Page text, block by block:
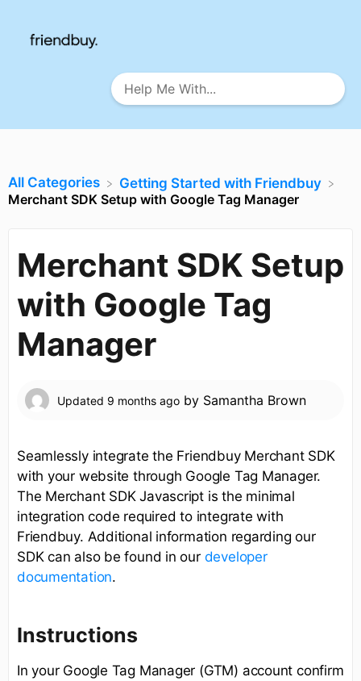
All Categories
​Getting Started with Friendbuy
Merchant SDK Setup with Google Tag Manager
Merchant SDK Setup
with Google Tag
Manager
Updated 9 months ago by Samantha Brown
Seamlessly integrate the Friendbuy Merchant SDK
with your website through Google Tag Manager.
The Merchant SDK Javascript is the minimal
integration code required to integrate with
Friendbuy. Additional information regarding our
SDK can also be found in our developer
documentation.
Instructions
In your Google Tag Manager (GTM) account confirm